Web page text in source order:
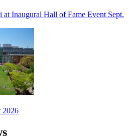
Inaugural Hall of Fame Event Sept.
2026